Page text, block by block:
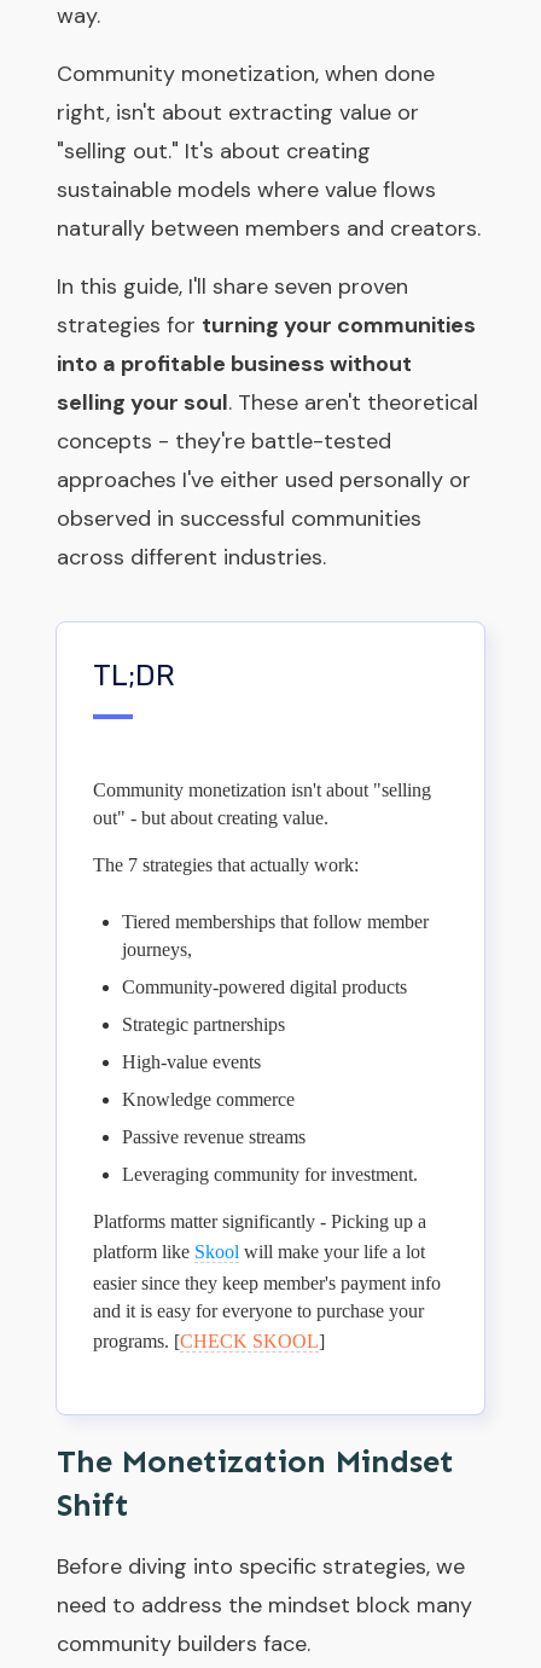
way.
Community monetization, when done
right, isn't about extracting value or
"selling out." It's about creating
sustainable models where value flows
naturally between members and creators.
In this guide, I'll share seven proven
strategies for turning your communities
into a profitable business without
selling your soul. These aren't theoretical
concepts - they're battle-tested
approaches I've either used personally or
observed in successful communities
across different industries.
TL;DR
Community monetization isn't about "selling
out" - but about creating value.
The 7 strategies that actually work:
Tiered memberships that follow member
journeys,
Community-powered digital products
Strategic partnerships
High-value events
Knowledge commerce
Passive revenue streams
Leveraging community for investment.
Platforms matter significantly - Picking up a
platform like Skoolwill make your life a lot
easier since they keep member's payment info
and it is easy for everyone to purchase your
programs. [CHECK SKOOL]
The Monetization Mindset
Shift
Before diving into specific strategies, we
need to address the mindset block many
community builders face.